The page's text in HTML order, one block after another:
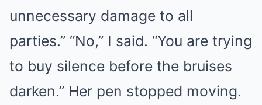
unnecessary damage to all
parties.” “No,” I said. “You are trying
to buy silence before the bruises
darken.” Her pen stopped moving.